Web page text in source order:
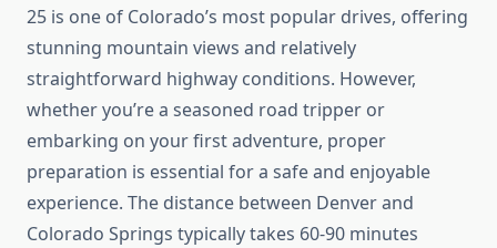
25 is one of Colorado’s most popular drives, offering
stunning mountain views and relatively
straightforward highway conditions. However,
whether you’re a seasoned road tripper or
embarking on your first adventure, proper
preparation is essential for a safe and enjoyable
experience. The distance between Denver and
Colorado Springs typically takes 60-90 minutes